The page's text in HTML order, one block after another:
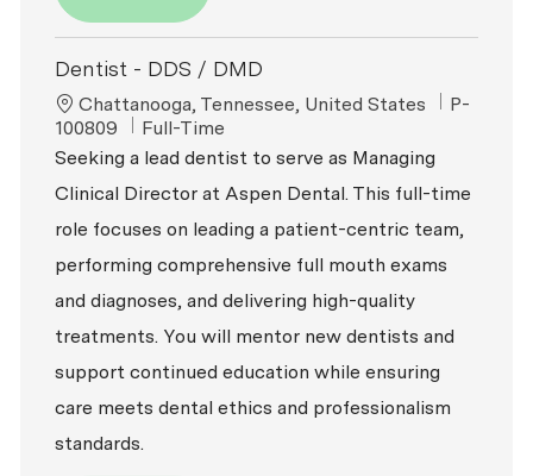
Dentist - DDS / DMD
Location
Chattanooga, Tennessee, United States ReqId
P-
100809
Job Type
Full-Time
Seeking a lead dentist to serve as Managing
Clinical Director at Aspen Dental. This full-time
role focuses on leading a patient-centric team,
performing comprehensive full mouth exams
and diagnoses, and delivering high-quality
treatments. You will mentor new dentists and
support continued education while ensuring
care meets dental ethics and professionalism
standards.